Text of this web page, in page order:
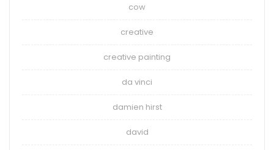
cow
creative
creative painting
da vinci
damien hirst
david